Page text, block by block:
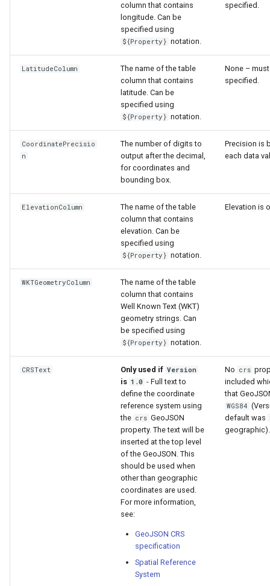
column that contains
longitude. Can be
specified using
${Property} notation.
specified.
LatitudeColumn
The name of the table
column that contains
latitude. Can be
specified using
${Property} notation.
None –
specified.
CoordinatePrecisio
n
The number of digits to
output after the decimal,
for coordinates and
bounding box.
Precision is
each data
ElevationColumn
The name of the table
column that contains
elevation. Can be
specified using
${Property} notation.
Elevation is
WKTGeometryColumn
The name of the table
column that contains
Well Known Text (WKT)
geometry strings. Can
be specified using
${Property} notation.
CRSText Only used if Version
is 1.0 - Full text to
define the coordinate
reference system using
the crs GeoJSON
property. The text will be
inserted at the top level
of the GeoJSON. This
should be used when
other than geographic
coordinates are used.
For more information,
see:
GeoJSON CRS
specification
Spatial Reference
System
No crs
included
that
WGS84
default was
geographic).